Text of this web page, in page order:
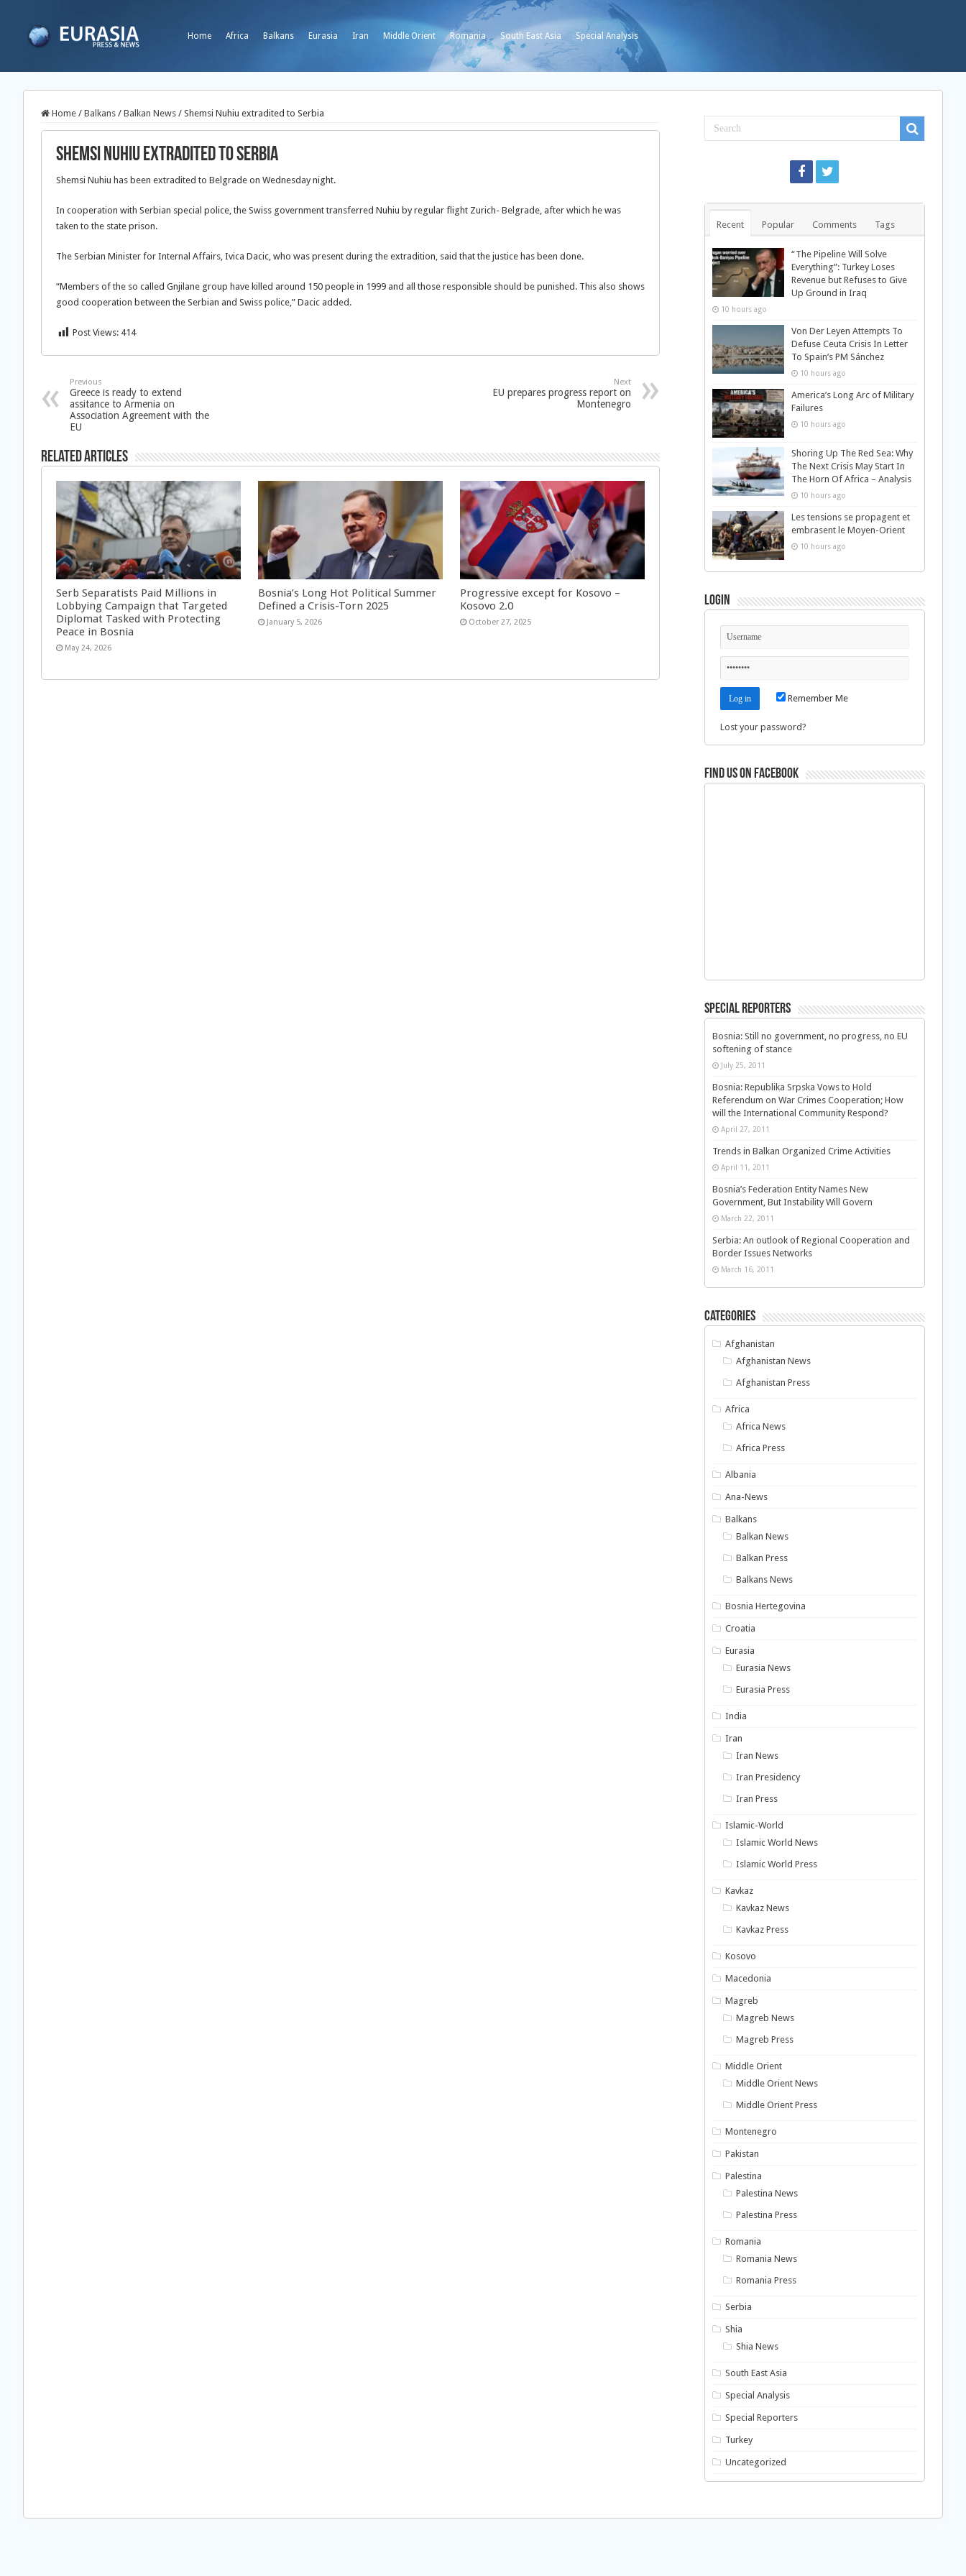
Home Africa Balkans Eurasia Iran Middle Orient Romania South East Asia Special Analysis
Home / Balkans / Balkan News / Shemsi Nuhiu extradited to Serbia
Shemsi Nuhiu extradited to Serbia
Shemsi Nuhiu has been extradited to Belgrade on Wednesday night.
In cooperation with Serbian special police, the Swiss government transferred Nuhiu by regular flight Zurich- Belgrade, after which he was
taken to the state prison.
The Serbian Minister for Internal Affairs, Ivica Dacic, who was present during the extradition, said that the justice has been done.
“Members of the so called Gnjilane group have killed around 150 people in 1999 and all those responsible should be punished. This also shows
good cooperation between the Serbian and Swiss police,” Dacic added.
Post Views: 414
Previous
Greece is ready to extend
assitance to Armenia on
Association Agreement with the
EU
Next
EU prepares progress report on
Montenegro
Related Articles
Serb Separatists Paid Millions in
Lobbying Campaign that Targeted
Diplomat Tasked with Protecting
Peace in Bosnia
May 24, 2026
Bosnia’s Long Hot Political Summer
Defined a Crisis-Torn 2025
January 5, 2026
Progressive except for Kosovo –
Kosovo 2.0
October 27, 2025
Recent Popular Comments Tags
“The Pipeline Will Solve
Everything”: Turkey Loses
Revenue but Refuses to Give
Up Ground in Iraq
10 hours ago
Von Der Leyen Attempts To
Defuse Ceuta Crisis In Letter
To Spain’s PM Sánchez
10 hours ago
America’s Long Arc of Military
Failures
10 hours ago
Shoring Up The Red Sea: Why
The Next Crisis May Start In
The Horn Of Africa – Analysis
10 hours ago
Les tensions se propagent et
embrasent le Moyen-Orient
10 hours ago
Login
Remember Me
Lost your password?
Find us on Facebook
Special Reporters
Bosnia: Still no government, no progress, no EU
softening of stance
July 25, 2011
Bosnia: Republika Srpska Vows to Hold
Referendum on War Crimes Cooperation; How
will the International Community Respond?
April 27, 2011
Trends in Balkan Organized Crime Activities
April 11, 2011
Bosnia’s Federation Entity Names New
Government, But Instability Will Govern
March 22, 2011
Serbia: An outlook of Regional Cooperation and
Border Issues Networks
March 16, 2011
Categories
Afghanistan
Afghanistan News
Afghanistan Press
Africa
Africa News
Africa Press
Albania
Ana-News
Balkans
Balkan News
Balkan Press
Balkans News
Bosnia Hertegovina
Croatia
Eurasia
Eurasia News
Eurasia Press
India
Iran
Iran News
Iran Presidency
Iran Press
Islamic-World
Islamic World News
Islamic World Press
Kavkaz
Kavkaz News
Kavkaz Press
Kosovo
Macedonia
Magreb
Magreb News
Magreb Press
Middle Orient
Middle Orient News
Middle Orient Press
Montenegro
Pakistan
Palestina
Palestina News
Palestina Press
Romania
Romania News
Romania Press
Serbia
Shia
Shia News
South East Asia
Special Analysis
Special Reporters
Turkey
Uncategorized